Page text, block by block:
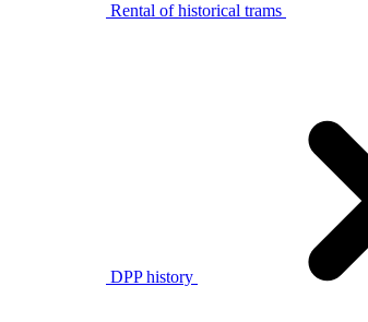
Rental of historical trams
DPP history